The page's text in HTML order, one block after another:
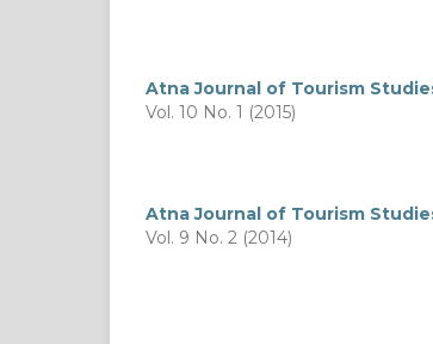
Atna Journal of Tourism
Vol. 10 No. 1 (2015)
Atna Journal of Tourism
Vol. 9 No. 2 (2014)